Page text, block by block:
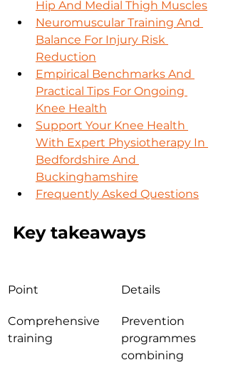
Hip And Medial Thigh Muscles
Neuromuscular Training And
Balance For Injury Risk
Reduction
Empirical Benchmarks And
Practical Tips For Ongoing
Knee Health
Support Your Knee Health
With Expert Physiotherapy In
Bedfordshire And
Buckinghamshire
Frequently Asked Questions
Key takeaways
Point Details
Comprehensive
training
Prevention
programmes
combining